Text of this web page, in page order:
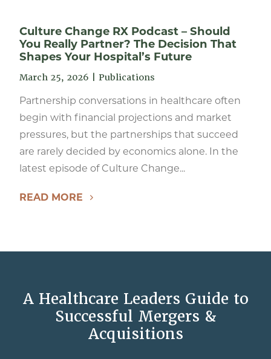
Culture Change RX Podcast – Should
You Really Partner? The Decision That
Shapes Your Hospital’s Future
March 25, 2026 Publications
Partnership conversations in healthcare often
begin with financial projections and market
pressures, but the partnerships that succeed
are rarely decided by economics alone. In the
latest episode of Culture Change...
READ MORE
A Healthcare Leaders Guide to
Successful Mergers &
Acquisitions